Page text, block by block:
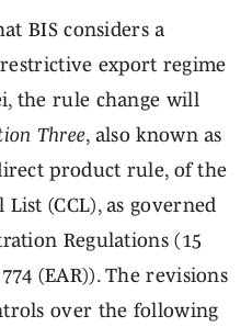
BIS considers a
export regime
the rule change will
Three, also known as
product rule, of the
(CCL), as governed
Regulations (15
(EAR)). The revisions
over the following